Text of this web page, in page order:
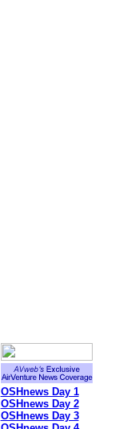
OSHnews Day 1
OSHnews Day 2
OSHnews Day 3